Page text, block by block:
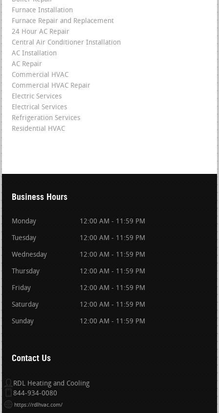
Furnace Installation
Furnace Repair and Replacement
24 Hour AC Repair
Central Air Conditioner Installation
AC Installation
AC Repair
Commercial HVAC
Commercial HVAC Repair
Electric Services
Electrical Services
Refrigeration Services
Residential HVAC
Business Hours
Monday 12:00 AM - 11:59 PM
Tuesday 12:00 AM - 11:59 PM
Wednesday 12:00 AM - 11:59 PM
Thursday 12:00 AM - 11:59 PM
Friday 12:00 AM - 11:59 PM
Saturday 12:00 AM - 11:59 PM
Sunday 12:00 AM - 11:59 PM
Contact Us
RDL Heating and Cooling
844-934-0080
https://rdlhvac.com/